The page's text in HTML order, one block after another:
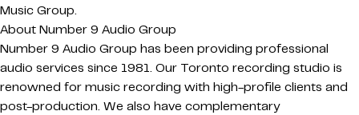
Music Group.
About Number 9 Audio Group
Number 9 Audio Group has been providing professional
audio services since 1981. Our Toronto recording studio is
renowned for music recording with high-profile clients and
post-production. We also have complementary